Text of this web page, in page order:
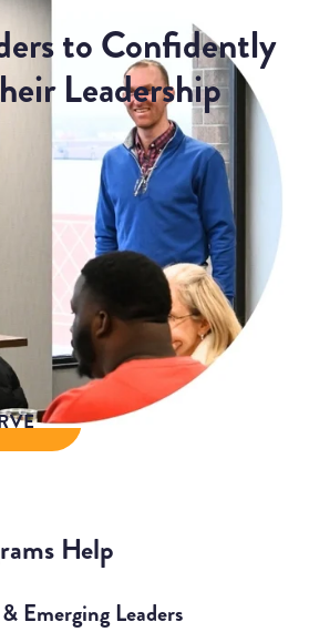
to Confidently
Leadership
development
clients that increase the
of leaders so
and individuals can work
Help
Emerging Leaders